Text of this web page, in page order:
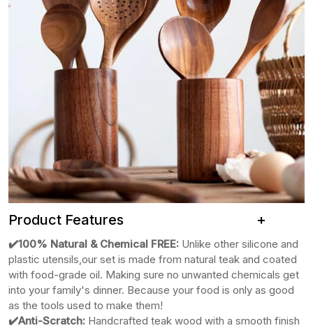
Product Features +
✔️100% Natural & Chemical FREE: Unlike other silicone and
plastic utensils,our set is made from natural teak and coated
with food-grade oil. Making sure no unwanted chemicals get
into your family's dinner. Because your food is only as good
as the tools used to make them!
✔️Anti-Scratch: Handcrafted teak wood with a smooth finish